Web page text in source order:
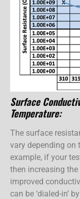
Surface
Temperature:
The surface
vary depending on
example, if your
then increasing
improved
can be ‘dialed-in’